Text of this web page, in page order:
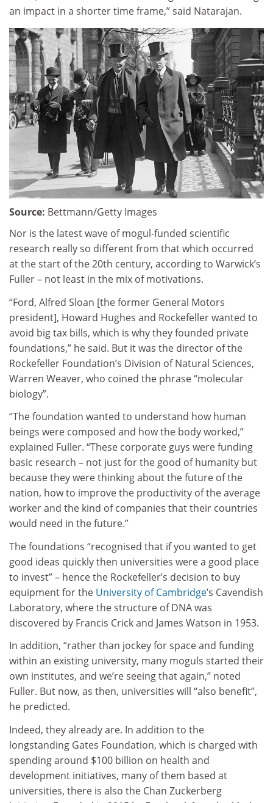
an impact in a shorter time frame,” said Natarajan.
Source: Bettmann/Getty Images
Nor is the latest wave of mogul-funded scientific
research really so different from that which occurred
at the start of the 20th century, according to Warwick’s
Fuller – not least in the mix of motivations.
“Ford, Alfred Sloan [the former General Motors
president], Howard Hughes and Rockefeller wanted to
avoid big tax bills, which is why they founded private
foundations,” he said. But it was the director of the
Rockefeller Foundation’s Division of Natural Sciences,
Warren Weaver, who coined the phrase “molecular
biology”.
“The foundation wanted to understand how human
beings were composed and how the body worked,”
explained Fuller. “These corporate guys were funding
basic research – not just for the good of humanity but
because they were thinking about the future of the
nation, how to improve the productivity of the average
worker and the kind of companies that their countries
would need in the future.”
The foundations “recognised that if you wanted to get
good ideas quickly then universities were a good place
to invest” – hence the Rockefeller’s decision to buy
equipment for the University of Cambridge’s Cavendish
Laboratory, where the structure of DNA was
discovered by Francis Crick and James Watson in 1953.
In addition, “rather than jockey for space and funding
within an existing university, many moguls started their
own institutes, and we’re seeing that again,” noted
Fuller. But now, as then, universities will “also benefit”,
he predicted.
Indeed, they already are. In addition to the
longstanding Gates Foundation, which is charged with
spending around $100 billion on health and
development initiatives, many of them based at
universities, there is also the Chan Zuckerberg